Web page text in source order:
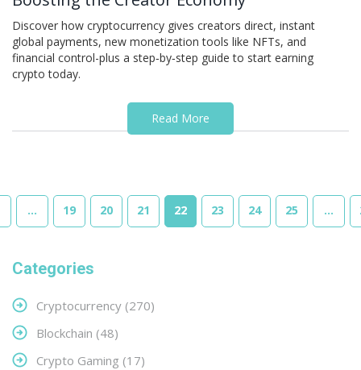
Discover how cryptocurrency gives creators direct, instant
global payments, new monetization tools like NFTs, and
financial control-plus a step‑by‑step guide to start earning
crypto today.
Read More
… 19 20 21 22 23 24 25 …
Categories
Cryptocurrency (270)
Blockchain (48)
Crypto Gaming (17)